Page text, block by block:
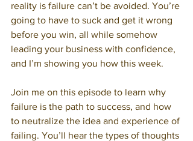
reality is failure can’t be avoided. You’re
going to have to suck and get it wrong
before you win, all while somehow
leading your business with confidence,
and I’m showing you how this week.
Join me on this episode to learn why
failure is the path to success, and how
to neutralize the idea and experience of
failing. You’ll hear the types of thoughts